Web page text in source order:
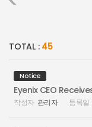
TOTAL : 45
Notice
관리자